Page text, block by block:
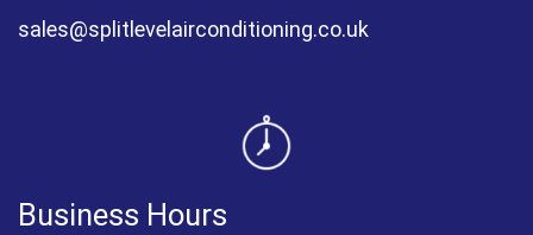
sales@splitlevelairconditioning.co.uk
Business Hours